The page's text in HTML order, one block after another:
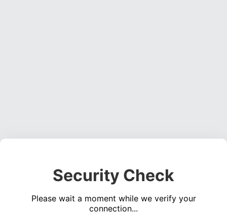
Security Check
Please wait a moment while we verify your
connection...